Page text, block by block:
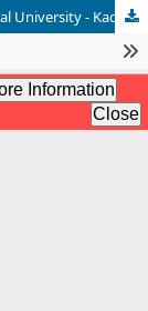
Media Students' Attitudes at Palestine Technical University - Kadoorie Towards the Use of Artificial Intelligence Applications in University education